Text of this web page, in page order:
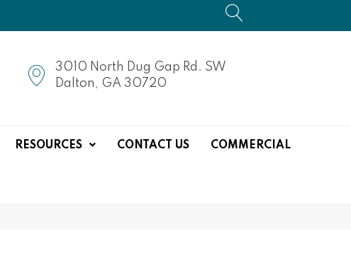
3010 North Dug Gap Rd. SW
Dalton, GA 30720
RESOURCES CONTACT US COMMERCIAL